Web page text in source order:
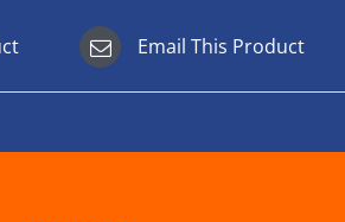
Email This Product